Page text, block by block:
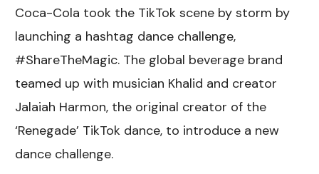
Coca-Cola took the TikTok scene by storm by
launching a hashtag dance challenge,
#ShareTheMagic. The global beverage brand
teamed up with musician Khalid and creator
Jalaiah Harmon, the original creator of the
‘Renegade’ TikTok dance, to introduce a new
dance challenge.